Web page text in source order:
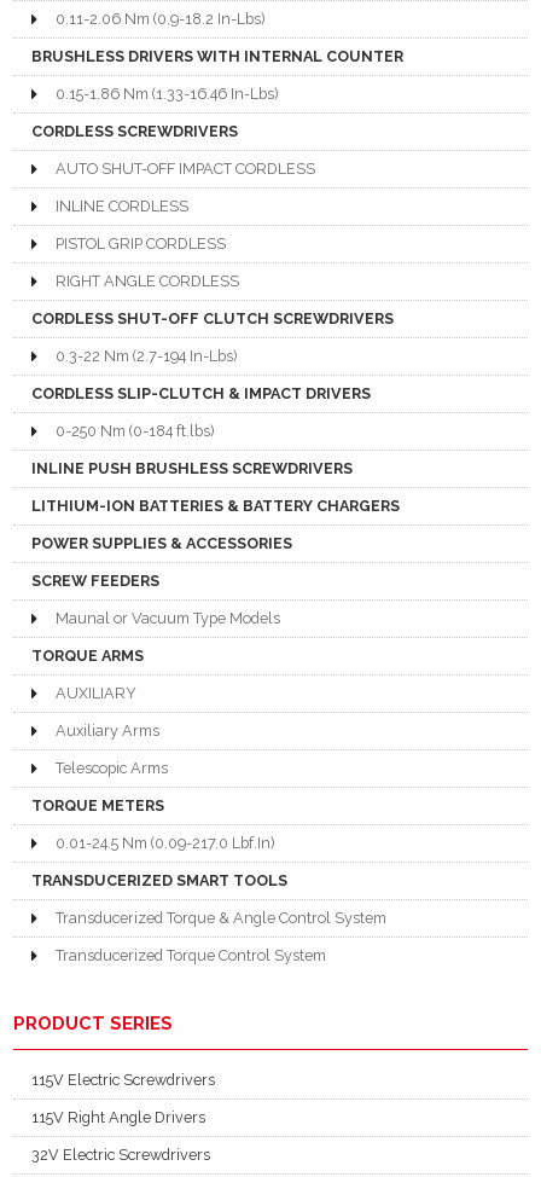
0.11-2.06 Nm (0.9-18.2 In-Lbs)
BRUSHLESS DRIVERS WITH INTERNAL COUNTER
0.15-1.86 Nm (1.33-16.46 In-Lbs)
CORDLESS SCREWDRIVERS
AUTO SHUT-OFF IMPACT CORDLESS
INLINE CORDLESS
PISTOL GRIP CORDLESS
RIGHT ANGLE CORDLESS
CORDLESS SHUT-OFF CLUTCH SCREWDRIVERS
0.3-22 Nm (2.7-194 In-Lbs)
CORDLESS SLIP-CLUTCH & IMPACT DRIVERS
0-250 Nm (0-184 ft.lbs)
INLINE PUSH BRUSHLESS SCREWDRIVERS
LITHIUM-ION BATTERIES & BATTERY CHARGERS
POWER SUPPLIES & ACCESSORIES
SCREW FEEDERS
Maunal or Vacuum Type Models
TORQUE ARMS
AUXILIARY
Auxiliary Arms
Telescopic Arms
TORQUE METERS
0.01-24.5 Nm (0.09-217.0 Lbf.In)
TRANSDUCERIZED SMART TOOLS
Transducerized Torque & Angle Control System
Transducerized Torque Control System
PRODUCT SERIES
115V Electric Screwdrivers
115V Right Angle Drivers
32V Electric Screwdrivers